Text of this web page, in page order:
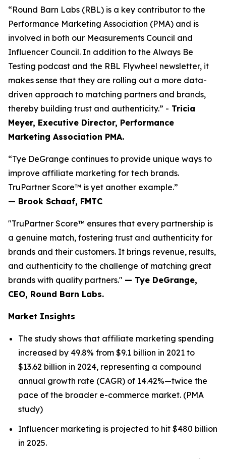
“Round Barn Labs (RBL) is a key contributor to the
Performance Marketing Association (PMA) and is
involved in both our Measurements Council and
Influencer Council. In addition to the Always Be
Testing podcast and the RBL Flywheel newsletter, it
makes sense that they are rolling out a more data-
driven approach to matching partners and brands,
thereby building trust and authenticity.” - Tricia
Meyer, Executive Director, Performance
Marketing Association PMA.
“Tye DeGrange continues to provide unique ways to
improve affiliate marketing for tech brands.
TruPartner Score™ is yet another example.”
— Brook Schaaf, FMTC
"TruPartner Score™ ensures that every partnership is
a genuine match, fostering trust and authenticity for
brands and their customers. It brings revenue, results,
and authenticity to the challenge of matching great
brands with quality partners." — Tye DeGrange,
CEO, Round Barn Labs.
Market Insights
The study shows that affiliate marketing spending
increased by 49.8% from $9.1 billion in 2021 to
$13.62 billion in 2024, representing a compound
annual growth rate (CAGR) of 14.42%—twice the
pace of the broader e-commerce market. (PMA
study)
Influencer marketing is projected to hit $480 billion
in 2025.